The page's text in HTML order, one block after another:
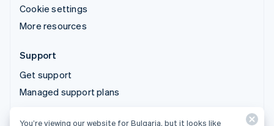
Cookie settings
More resources
Support
Get support
Managed support plans
You’re viewing our website for Bulgaria, but it looks like